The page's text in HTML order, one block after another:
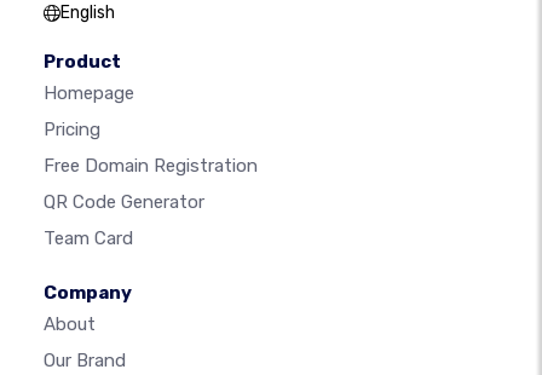
English
Product
Homepage
Pricing
Free Domain Registration
QR Code Generator
Team Card
Company
About
Our Brand